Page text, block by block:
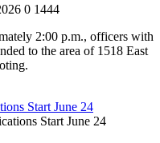
0 1444
2:00 p.m., officers with
to the area of 1518 East
Start June 24